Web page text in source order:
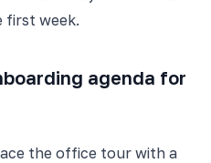
first week.
agenda for
the office tour with a